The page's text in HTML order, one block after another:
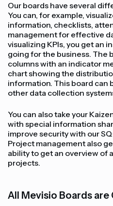
Our boards have several
You can, for example,
information, checklists,
management for effective
visualizing KPIs, you get an
going for the business. The
columns with an indicator
chart showing the
information. This board can
other data collection
You can also take your
with special information
improve security with our
Project management also
ability to get an overview of
projects.
All Mevisio Boards